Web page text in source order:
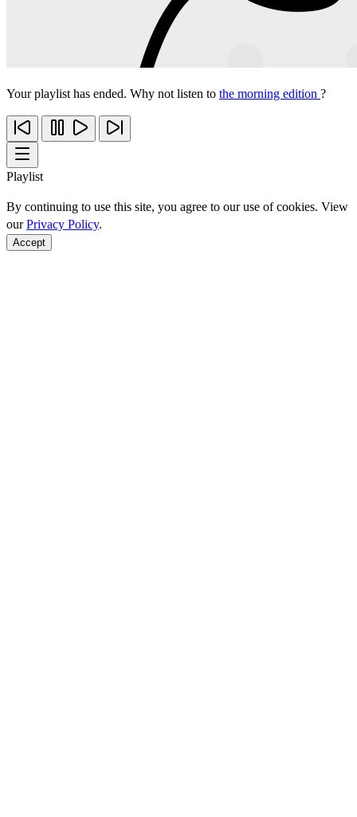
Your playlist has ended. Why not listen to the morning edition ?
Playlist
By continuing to use this site, you agree to our use of cookies. View
ourPrivacy Policy.
Accept